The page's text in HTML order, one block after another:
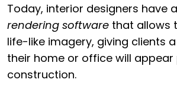
Today, interior designers have
rendering software that allows
life-like imagery, giving clients
their home or office will
construction.